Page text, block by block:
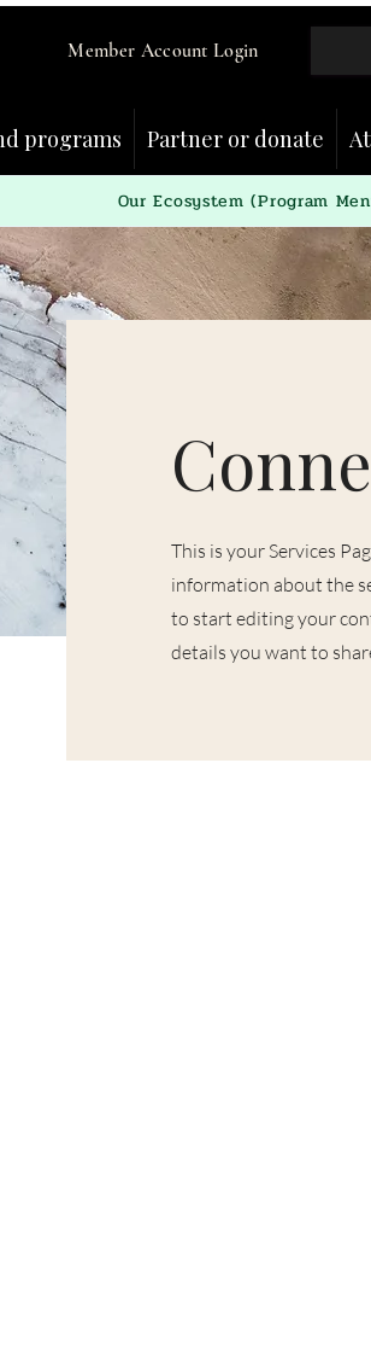
Member Account Login
programs Partner or donate
This is your Services
information about the
to start editing your
details you want to
Our Ecosystem (Program